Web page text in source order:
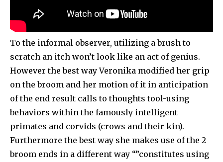
To the informal observer, utilizing a brush to
scratch an itch won’t look like an act of genius.
However the best way Veronika modified her grip
on the broom and her motion of it in anticipation
of the end result calls to thoughts tool-using
behaviors within the famously intelligent
primates and corvids (crows and their kin).
Furthermore the best way she makes use of the 2
broom ends in a different way “”constitutes using